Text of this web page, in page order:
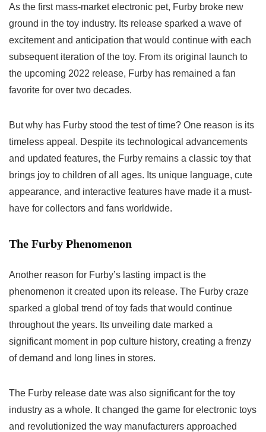
As the first mass-market electronic pet, Furby broke new
ground in the toy industry. Its release sparked a wave of
excitement and anticipation that would continue with each
subsequent iteration of the toy. From its original launch to
the upcoming 2022 release, Furby has remained a fan
favorite for over two decades.
But why has Furby stood the test of time? One reason is its
timeless appeal. Despite its technological advancements
and updated features, the Furby remains a classic toy that
brings joy to children of all ages. Its unique language, cute
appearance, and interactive features have made it a must-
have for collectors and fans worldwide.
The Furby Phenomenon
Another reason for Furby’s lasting impact is the
phenomenon it created upon its release. The Furby craze
sparked a global trend of toy fads that would continue
throughout the years. Its unveiling date marked a
significant moment in pop culture history, creating a frenzy
of demand and long lines in stores.
The Furby release date was also significant for the toy
industry as a whole. It changed the game for electronic toys
and revolutionized the way manufacturers approached